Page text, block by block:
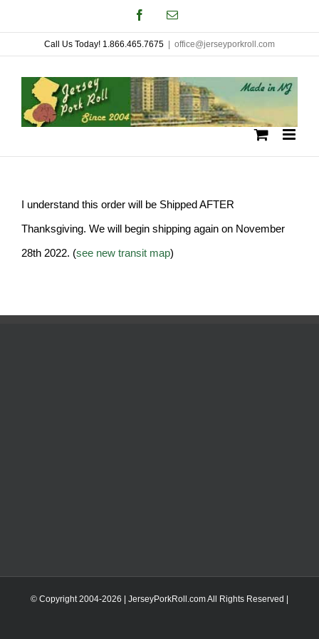
to
content
FacebookEmail
Call Us Today! 1.866.465.7675 office@jerseyporkroll.com
I understand this order will be Shipped AFTER
Thanksgiving. We will begin shipping again on November
28th 2022. (see new transit map)
© Copyright 2004-2026 | JerseyPorkRoll.comAll Rights Reserved |